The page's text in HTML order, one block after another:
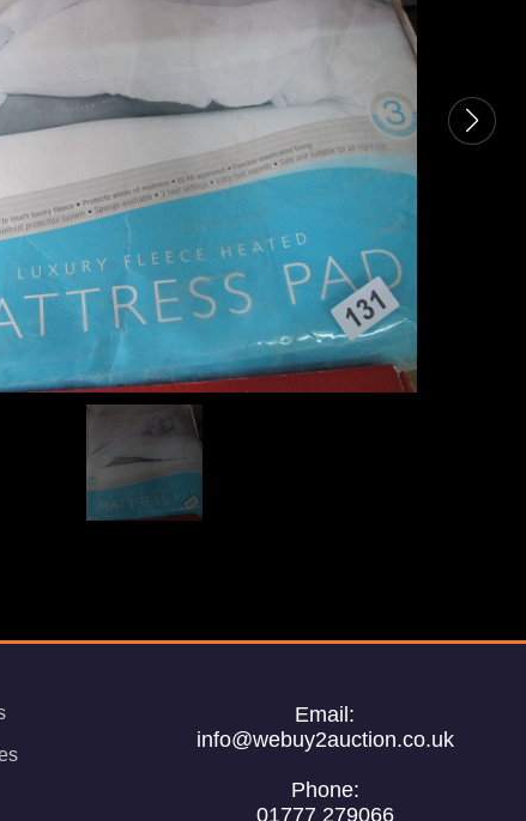
Email:
info@webuy2auction.co.uk
Phone:
01777 279066